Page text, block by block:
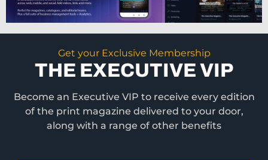
f
t
Get your Exclusive Membership
THE EXECUTIVE VIP
Become an Executive VIP to receive every edition
of the print magazine delivered to your door,
along with a range of other benefits